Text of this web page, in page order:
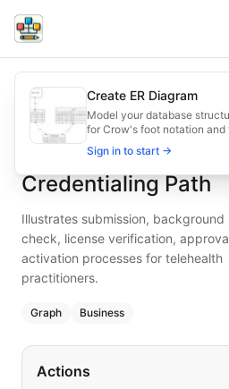
Telemedicine Provider
Illustrates submission,
Secure telemedicine provider
Type:graph diagram— business
Business Process Flow for
Keywords:telemedicine
What is BAND?
Telemedicine
Credentialing Path
Illustrates submission, background
check, license verification,
activation processes for telehealth
practitioners.
Graph Business
Actions
Create ER Diagram
Model your database
for Crow's foot notation
Sign in to start →